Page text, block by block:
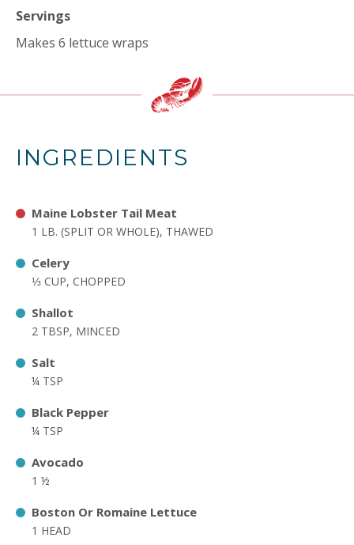
Servings
Makes 6 lettuce wraps
INGREDIENTS
Maine Lobster Tail Meat
1 LB. (SPLIT OR WHOLE), THAWED
Celery
⅓ CUP, CHOPPED
Shallot
2 TBSP, MINCED
Salt
¼ TSP
Black Pepper
¼ TSP
Avocado
1 ½
Boston Or Romaine Lettuce
1 HEAD